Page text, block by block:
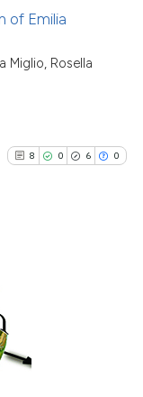
of Emilia
Miglio, Rosella
8 0 6 0
Contrasting